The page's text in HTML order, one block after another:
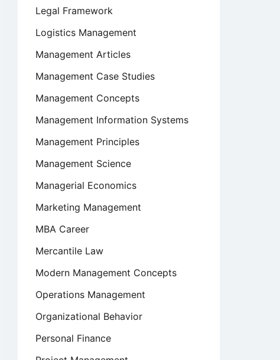
Legal Framework
Logistics Management
Management Articles
Management Case Studies
Management Concepts
Management Information Systems
Management Principles
Management Science
Managerial Economics
Marketing Management
MBA Career
Mercantile Law
Modern Management Concepts
Operations Management
Organizational Behavior
Personal Finance